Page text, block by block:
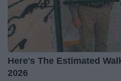
Here's The Estimated
2026